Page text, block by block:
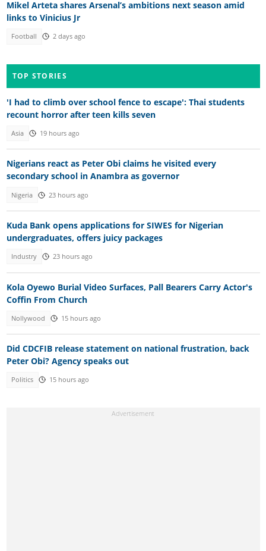
Mikel Arteta shares Arsenal’s ambitions next season amid
links to Vinicius Jr
Football 2 days ago
TOP STORIES
'I had to climb over school fence to escape': Thai students
recount horror after teen kills seven
Asia 19 hours ago
Nigerians react as Peter Obi claims he visited every
secondary school in Anambra as governor
Nigeria 23 hours ago
Kuda Bank opens applications for SIWES for Nigerian
undergraduates, offers juicy packages
Industry 23 hours ago
Kola Oyewo Burial Video Surfaces, Pall Bearers Carry Actor's
Coffin From Church
Nollywood 15 hours ago
Did CDCFIB release statement on national frustration, back
Peter Obi? Agency speaks out
Politics 15 hours ago